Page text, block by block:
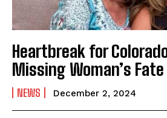
Heartbreak for
Missing Woman’s Fate
NEWS December 2, 2024